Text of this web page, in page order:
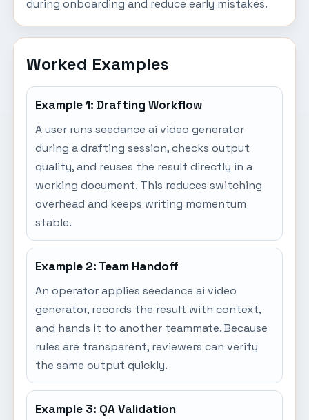
during onboarding and reduce early mistakes.
Worked Examples
Example 1: Drafting Workflow
A user runs seedance ai video generator
during a drafting session, checks output
quality, and reuses the result directly in a
working document. This reduces switching
overhead and keeps writing momentum
stable.
Example 2: Team Handoff
An operator applies seedance ai video
generator, records the result with context,
and hands it to another teammate. Because
rules are transparent, reviewers can verify
the same output quickly.
Example 3: QA Validation